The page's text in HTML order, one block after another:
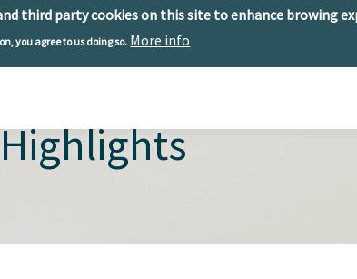
third party cookies on this site to enhance browing
you agree to us doing so. More info